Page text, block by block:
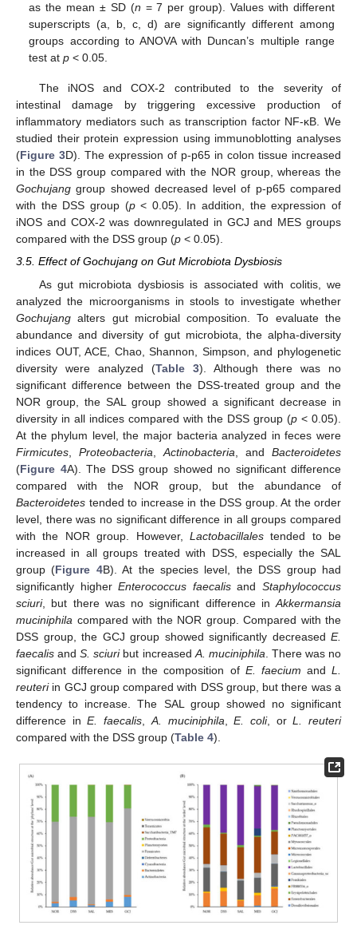
as the mean ± SD (n = 7 per group). Values with different
superscripts (a, b, c, d) are significantly different among
groups according to ANOVA with Duncan’s multiple range
test atp < 0.05.
The iNOS and COX-2 contributed to the severity of
intestinal damage by triggering excessive production of
inflammatory mediators such as transcription factor NF-κB. We
studied their protein expression using immunoblotting analyses
(Figure 3D). The expression of p-p65 in colon tissue increased
in the DSS group compared with the NOR group, whereas the
Gochujang group showed decreased level of p-p65 compared
with the DSS group (p< 0.05). In addition, the expression of
iNOS and COX-2 was downregulated in GCJ and MES groups
compared with the DSS group (p < 0.05).
3.5. Effect of Gochujang on Gut Microbiota Dysbiosis
As gut microbiota dysbiosis is associated with colitis, we
analyzed the microorganisms in stools to investigate whether
Gochujang alters gut microbial composition. To evaluate the
abundance and diversity of gut microbiota, the alpha-diversity
indices OUT, ACE, Chao, Shannon, Simpson, and phylogenetic
diversity were analyzed (Table 3). Although there was no
significant difference between the DSS-treated group and the
NOR group, the SAL group showed a significant decrease in
diversity in all indices compared with the DSS group (p < 0.05).
At the phylum level, the major bacteria analyzed in feces were
Firmicutes
Proteobacteria Actinobacteria , and Bacteroidetes
(Figure 4A). The DSS group showed no significant difference
compared with the NOR group, but the abundance of
Bacteroidetes tended to increase in the DSS group. At the order
level, there was no significant difference in all groups compared
with the NOR group. However, Lactobacillalestended to be
increased in all groups treated with DSS, especially the SAL
group (Figure 4B). At the species level, the DSS group had
significantly higherEnterococcus faecalisandStaphylococcus
sciuri, but there was no significant difference in Akkermansia
muciniphila compared with the NOR group. Compared with the
DSS group, the GCJ group showed significantly decreased E.
faecalis andS. sciuribut increased A. muciniphila . There was no
significant difference in the composition of E. faecium andL.
reuteriin GCJ group compared with DSS group, but there was a
tendency to increase. The SAL group showed no significant
difference inE. faecalis A. muciniphila ,E. coli, orL. reuteri
compared with the DSS group (Table 4).